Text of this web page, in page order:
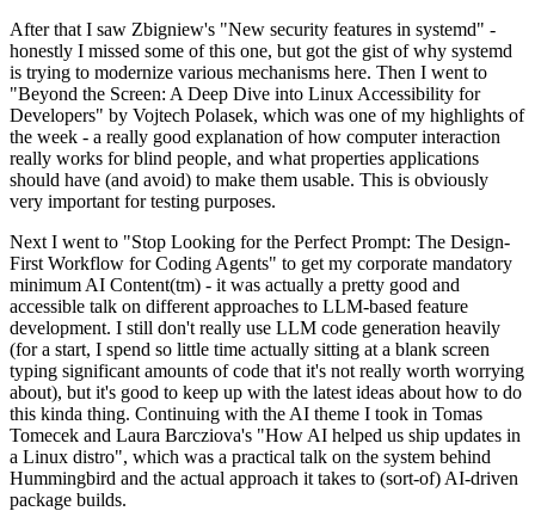
After that I saw Zbigniew's "New security features in systemd" -
honestly I missed some of this one, but got the gist of why systemd
is trying to modernize various mechanisms here. Then I went to
"Beyond the Screen: A Deep Dive into Linux Accessibility for
Developers" by Vojtech Polasek, which was one of my highlights of
the week - a really good explanation of how computer interaction
really works for blind people, and what properties applications
should have (and avoid) to make them usable. This is obviously
very important for testing purposes.
Next I went to "Stop Looking for the Perfect Prompt: The Design-
First Workflow for Coding Agents" to get my corporate mandatory
minimum AI Content(tm) - it was actually a pretty good and
accessible talk on different approaches to LLM-based feature
development. I still don't really use LLM code generation heavily
(for a start, I spend so little time actually sitting at a blank screen
typing significant amounts of code that it's not really worth worrying
about), but it's good to keep up with the latest ideas about how to do
this kinda thing. Continuing with the AI theme I took in Tomas
Tomecek and Laura Barcziova's "How AI helped us ship updates in
a Linux distro", which was a practical talk on the system behind
Hummingbird and the actual approach it takes to (sort-of) AI-driven
package builds.